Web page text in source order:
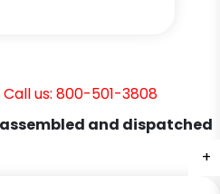
+
+
+
+
+
us: 800-501-3808
and dispatched